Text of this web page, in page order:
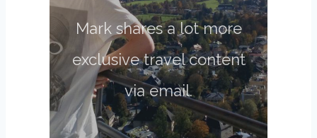
Mark shares a lot more
exclusive travel content
via email.